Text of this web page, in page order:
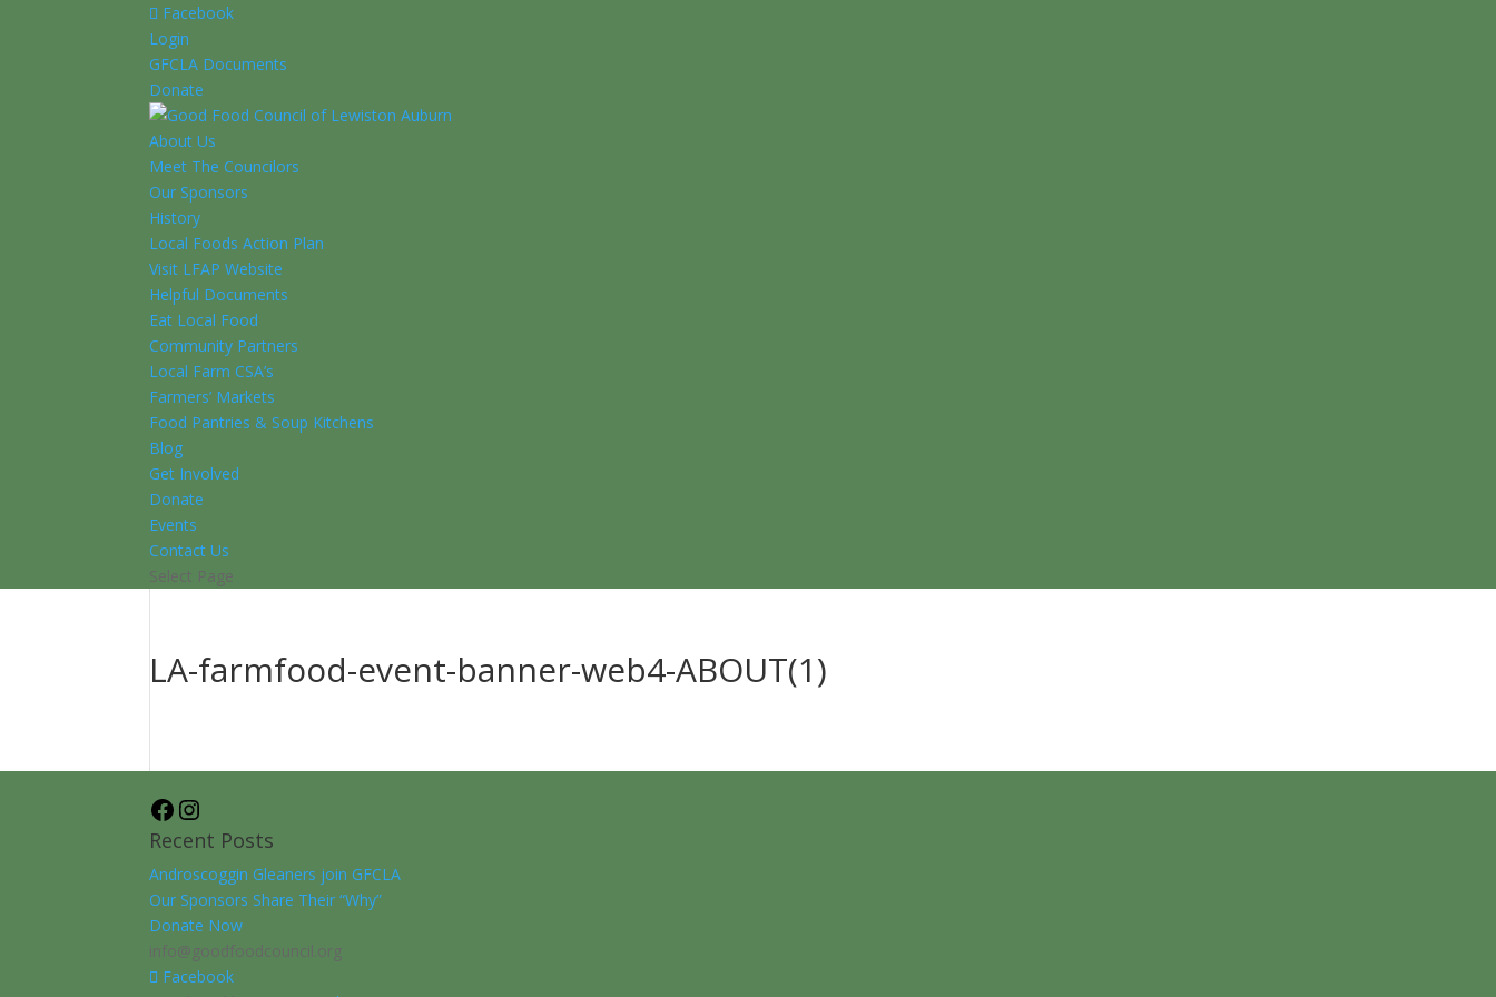
Facebook
Login
GFCLA Documents
Donate
About Us
Meet The Councilors
Our Sponsors
History
Local Foods Action Plan
Visit LFAP Website
Helpful Documents
Eat Local Food
Community Partners
Local Farm CSA’s
Farmers’ Markets
Food Pantries & Soup Kitchens
Blog
Get Involved
Donate
Events
Contact Us
Select Page
LA-farmfood-event-banner-web4-ABOUT(1)
Facebook
Recent Posts
Androscoggin Gleaners join GFCLA
Our Sponsors Share Their “Why”
Donate Now
info@goodfoodcouncil.org
Facebook